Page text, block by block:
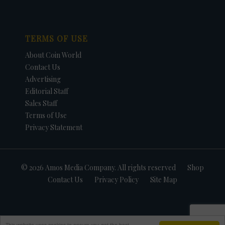
TERMS OF USE
About Coin World
Contact Us
Advertising
Editorial Staff
Sales Staff
Terms of Use
Privacy Statement
© 2026 Amos Media Company. All rights reserved
Shop
Contact Us
Privacy Policy Site Map